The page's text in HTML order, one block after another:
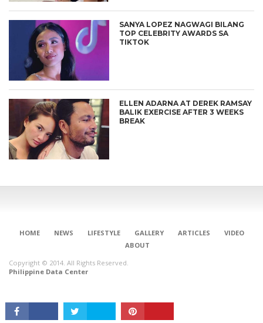
SANYA LOPEZ NAGWAGI BILANG
TOP CELEBRITY AWARDS SA
TIKTOK
ELLEN ADARNA AT DEREK RAMSAY
BALIK EXERCISE AFTER 3 WEEKS
BREAK
HOME NEWS LIFESTYLE GALLERY ARTICLES
VIDEO
ABOUT
Copyright © 2014. All Rights Reserved.
Philippine Data Center